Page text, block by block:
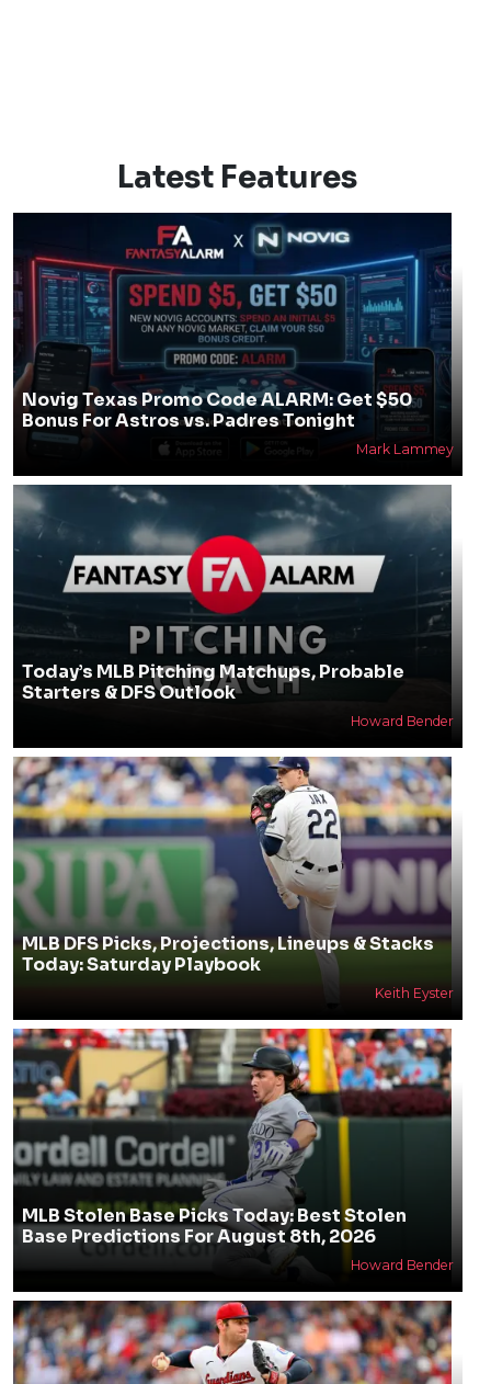
Latest Features
Novig Texas Promo Code ALARM: Get $50
Bonus For Astros vs. Padres Tonight
Mark Lammey
Today’s MLB Pitching Matchups, Probable
Starters & DFS Outlook
Howard Bender
MLB DFS Picks, Projections, Lineups & Stacks
Today: Saturday Playbook
Keith Eyster
MLB Stolen Base Picks Today: Best Stolen
Base Predictions For August 8th, 2026
Howard Bender